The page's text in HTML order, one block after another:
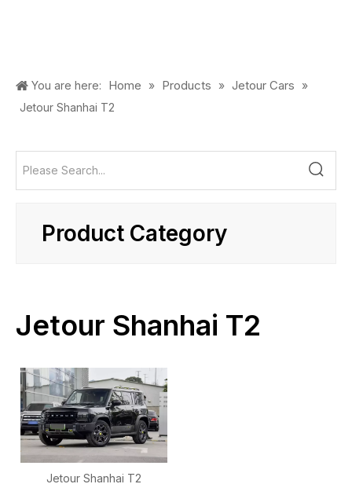
You are here: Home » Products » Jetour Cars
»
Jetour Shanhai T2
Product Category
Jetour Shanhai T2
Jetour Shanhai T2